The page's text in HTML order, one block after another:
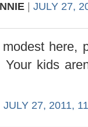
JULY 27,
modest here,
kids
JULY 27, 2011,